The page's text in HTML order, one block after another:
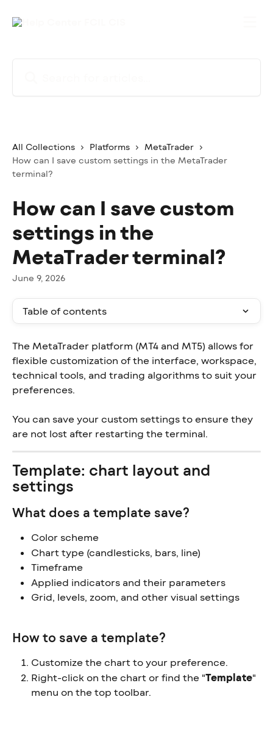
All Collections Platforms
MetaTrader
How can I save custom settings in the MetaTrader
terminal?
How can I save custom
settings in the
MetaTrader terminal?
June 9, 2026
Table of contents
The MetaTrader platform (MT4 and MT5) allows for
flexible customization of the interface, workspace,
technical tools, and trading algorithms to suit your
preferences.
You can save your custom settings to ensure they
are not lost after restarting the terminal.
Template: chart layout and
settings
What does a template save?
Color scheme
Chart type (candlesticks, bars, line)
Timeframe
Applied indicators and their parameters
Grid, levels, zoom, and other visual settings
How to save a template?
Customize the chart to your preference.
Right-click on the chart or find the "Template"
menu on the top toolbar.